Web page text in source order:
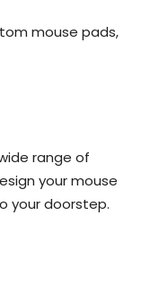
mouse pads,
range of
your mouse
your doorstep.